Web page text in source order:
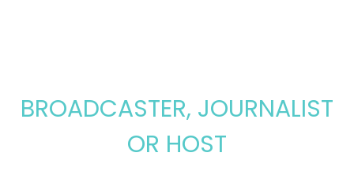
BROADCASTER, JOURNALIST
OR HOST